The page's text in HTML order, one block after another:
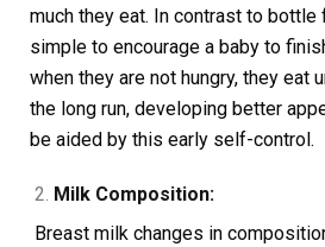
much they eat. In contrast to
simple to encourage a baby to
when they are not hungry, they eat
the long run, developing better
be aided by this early self-control.
Milk Composition:
Breast milk changes in